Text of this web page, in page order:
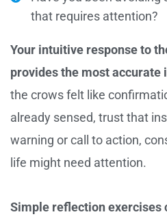
that requires attention?
Your intuitive response to
provides the most accurate
the crows felt like
already sensed, trust that
warning or call to action,
life might need attention.
Simple reflection exercises